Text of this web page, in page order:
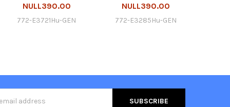
NULL390.00
772-E3721Hu-GEN
NULL390.00
772-E3285Hu-GEN